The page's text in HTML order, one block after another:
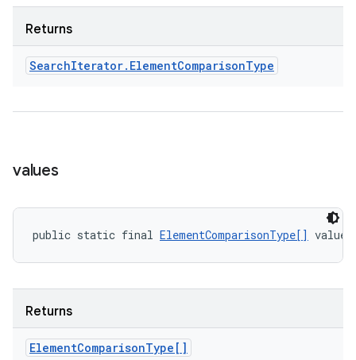
Returns
SearchIterator. ElementComparisonType
values
public static final ElementComparisonType[]
Returns
ElementComparisonType[]